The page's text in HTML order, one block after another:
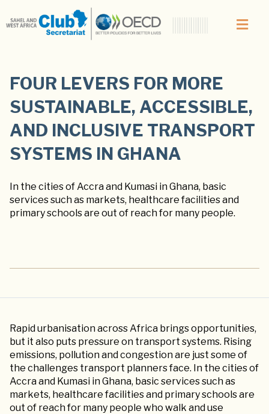
FOUR LEVERS FOR MORE
SUSTAINABLE, ACCESSIBLE,
AND INCLUSIVE TRANSPORT
SYSTEMS IN GHANA
In the cities of Accra and Kumasi in Ghana, basic
services such as markets, healthcare facilities and
primary schools are out of reach for many people.
Rapid urbanisation across Africa brings opportunities,
but it also puts pressure on transport systems. Rising
emissions, pollution and congestion are just some of
the challenges transport planners face. In the cities of
Accra and Kumasi in Ghana, basic services such as
markets, healthcare facilities and primary schools are
out of reach for many people who walk and use